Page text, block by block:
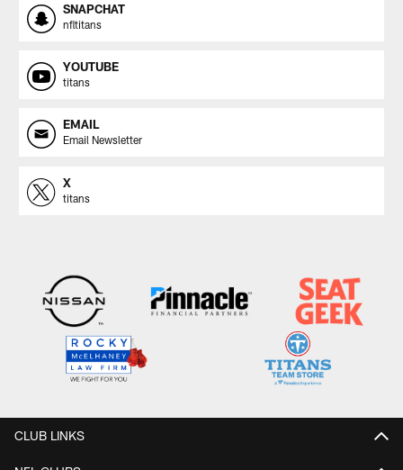
SNAPCHAT
nfltitans
YOUTUBE
titans
EMAIL
Email Newsletter
X
titans
CLUB LINKS